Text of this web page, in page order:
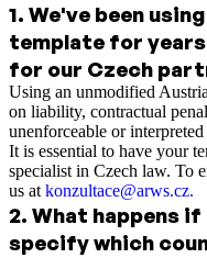
1. We've been
template for
for our Czech
Using an unmodified
on liability, contractual
unenforceable or
It is essential to have your
specialist in Czech law. To
us at konzultace@arws.cz.
2. What happens
specify which